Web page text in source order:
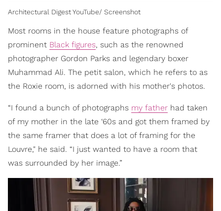
Architectural Digest YouTube/ Screenshot
Most rooms in the house feature photographs of
prominent Black figures, such as the renowned
photographer Gordon Parks and legendary boxer
Muhammad Ali. The petit salon, which he refers to as
the Roxie room, is adorned with his mother's photos.
“I found a bunch of photographs my father had taken
of my mother in the late ‘60s and got them framed by
the same framer that does a lot of framing for the
Louvre," he said. “I just wanted to have a room that
was surrounded by her image.”